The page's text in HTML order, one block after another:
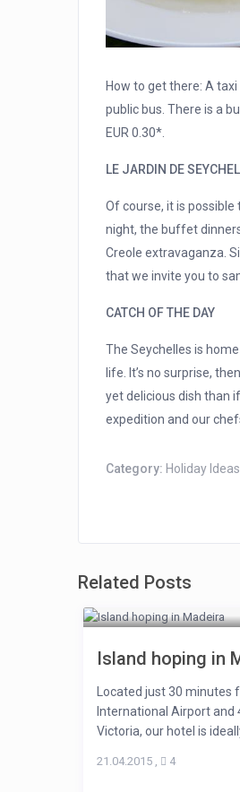
How to get there: A
public bus. There is a
EUR 0.30*.
LE JARDIN DE
Of course, it is
night, the buffet
Creole extravaganza.
that we invite you to
CATCH OF THE DAY
The Seychelles is
life. It’s no surprise,
yet delicious dish than
expedition and our
Category: Holiday Ideas
Related Posts
Island hoping in
Located just 30 minutes
International Airport
Victoria, our hotel is
21.04.2015, 4